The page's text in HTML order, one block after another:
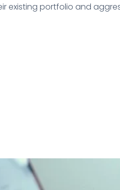
existing portfolio and